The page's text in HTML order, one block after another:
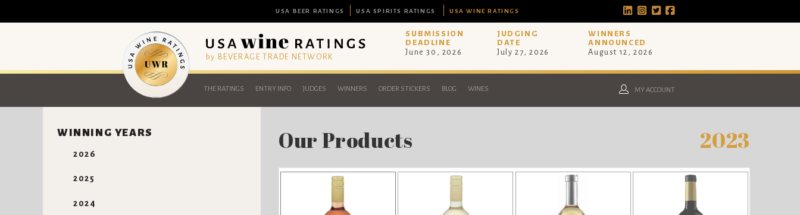
USA BEER RATINGS USA SPIRITS RATINGS USA WINE RATINGS
by BEVERAGE TRADE NETWORK
SUBMISSION
DEADLINE
June 30, 2026
JUDGING
DATE
July 27, 2026
WINNERS
ANNOUNCED
August 12, 2026
THE RATINGS ENTRY INFO JUDGES WINNERS ORDER STICKERS BLOG WINES MY ACCOUNT
WINNING YEARS
2026
2025
2024
Our Products 2023